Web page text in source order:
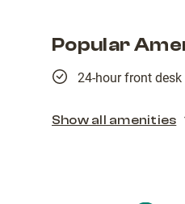
Popular
24-hour front desk
Show all amenities